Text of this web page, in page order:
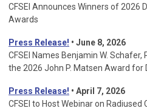
CFSEI Announces Winners of 2026
Awards
Press Release! • June 8, 2026
CFSEI Names Benjamin W. Schafer,
the 2026 John P. Matsen Award for
Press Release! • April 7, 2026
CFSEI to Host Webinar on